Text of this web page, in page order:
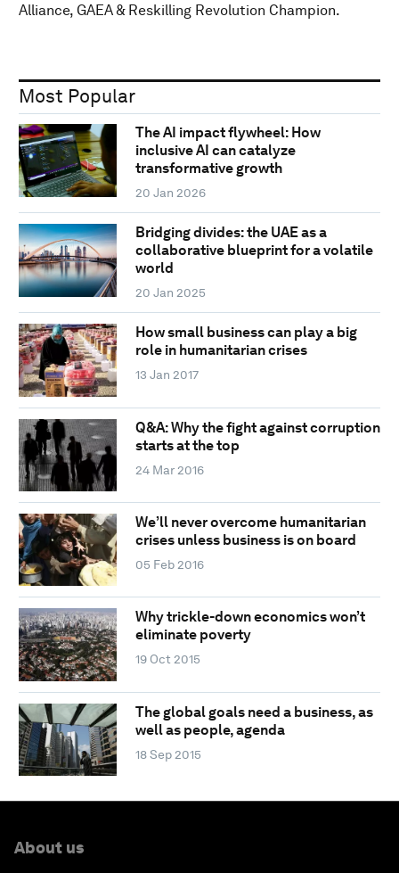
Alliance, GAEA & Reskilling Revolution Champion.
Most Popular
The AI impact flywheel: How
inclusive AI can catalyze
transformative growth
20 Jan 2026
Bridging divides: the UAE as a
collaborative blueprint for a volatile
world
20 Jan 2025
How small business can play a big
role in humanitarian crises
13 Jan 2017
Q&A: Why the fight against corruption
starts at the top
24 Mar 2016
We’ll never overcome humanitarian
crises unless business is on board
05 Feb 2016
Why trickle-down economics won’t
eliminate poverty
19 Oct 2015
The global goals need a business, as
well as people, agenda
18 Sep 2015
About us